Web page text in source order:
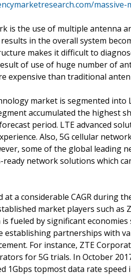
is the use of multiple antenna
in the overall system
makes it difficult to
of use of huge number of
expensive than traditional
market is segmented into
accumulated the highest
period. LTE advanced
Also, 5G cellular
some of the global leading
network solutions which
a considerable CAGR during
market players such as
fueled by significant economies
partnerships with
For instance, ZTE
for 5G trials. In October
1Gbps topmost data rate speed